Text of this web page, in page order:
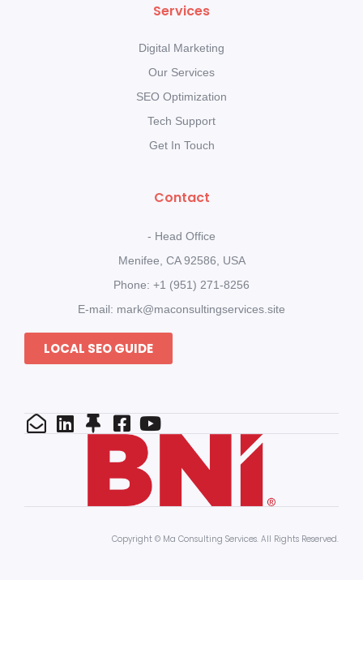
Services
Digital Marketing
Our Services
SEO Optimization
Tech Support
Get In Touch
Contact
- Head Office
Menifee, CA 92586, USA
Phone: +1 (951) 271-8256
E-mail: mark@maconsultingservices.site
LOCAL SEO GUIDE
Copyright © Ma Consulting Services. All Rights Reserved.